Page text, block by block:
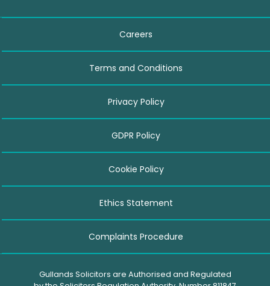
Careers
Terms and Conditions
Privacy Policy
GDPR Policy
Cookie Policy
Ethics Statement
Complaints Procedure
Gullands Solicitors are Authorised and Regulated